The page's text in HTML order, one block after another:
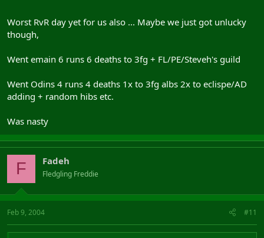
PS: To Jamiesmallicus, STOP STANDING BEHIND THE 3RD TREE ON
THE LEFT JUST OUTSIDE CASTLE SAUVAGE!!! We find you there
to find a different place to hide for once. We're even having
competitions to see who can get the death spam! Use some
variety! :wub:
Worst RvR day yet for us also ... Maybe we just got unlucky
though,
Went emain 6 runs 6 deaths to 3fg + FL/PE/Steveh's guild
Went Odins 4 runs 4 deaths 1x to 3fg albs 2x to eclispe/AD
adding + random hibs etc.
Was nasty
F Fadeh
Fledgling Freddie
Feb 9, 2004 #11